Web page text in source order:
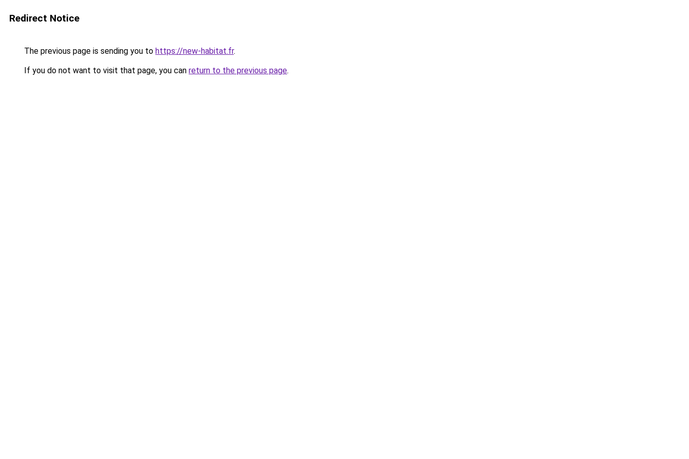
Redirect Notice
The previous page is sending you to https://new-habitat.fr.
If you do not want to visit that page, you can return to the previous page.